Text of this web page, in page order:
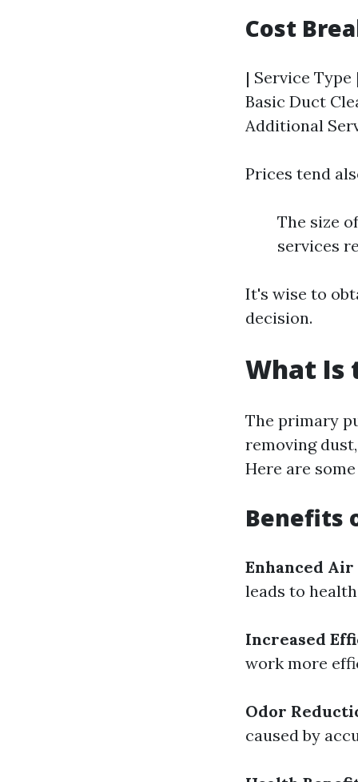
Cost
| Service
Basic Duct
Additional
Prices tend
The size
services
It's wise to
decision.
What Is
The primary
removing
Here are
Benefits
Enhanced
leads to
Increased
work more
Odor
caused by